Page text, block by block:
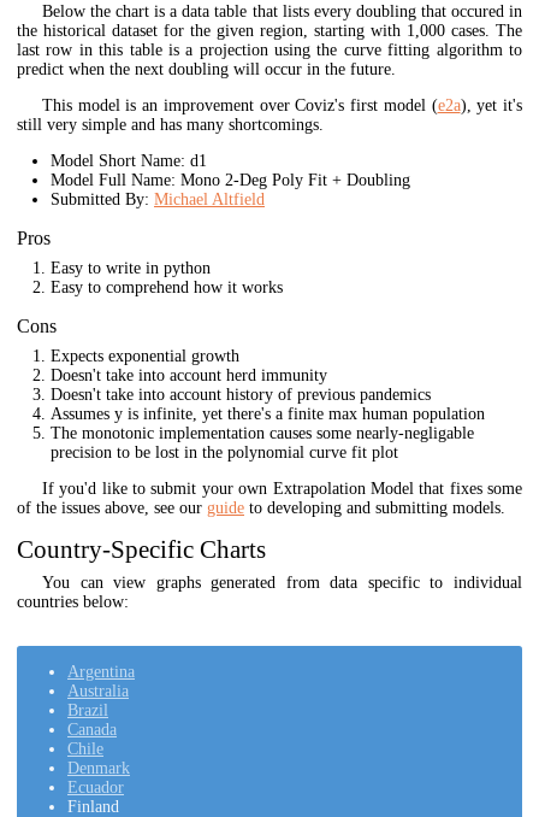
Below the chart is a data table that lists every doubling that occured in
the historical dataset for the given region, starting with 1,000 cases. The
last row in this table is a projection using the curve fitting algorithm to
predict when the next doubling will occur in the future.
This model is an improvement over Coviz's first model (e2a), yet it's
still very simple and has many shortcomings.
Model Short Name: d1
Model Full Name: Mono 2-Deg Poly Fit + Doubling
Submitted By: Michael Altfield
Pros
Easy to write in python
Easy to comprehend how it works
Cons
Expects exponential growth
Doesn't take into account herd immunity
Doesn't take into account history of previous pandemics
Assumes y is infinite, yet there's a finite max human population
The monotonic implementation causes some nearly-negligable
precision to be lost in the polynomial curve fit plot
If you'd like to submit your own Extrapolation Model that fixes some
of the issues above, see our guide to developing and submitting models.
Country-Specific Charts
You can view graphs generated from data specific to individual
countries below:
Argentina
Australia
Brazil
Canada
Chile
Denmark
Ecuador
Finland